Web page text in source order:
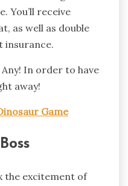
You’ll receive
as well as double
insurance.
In order to have
away!
Game
the excitement of